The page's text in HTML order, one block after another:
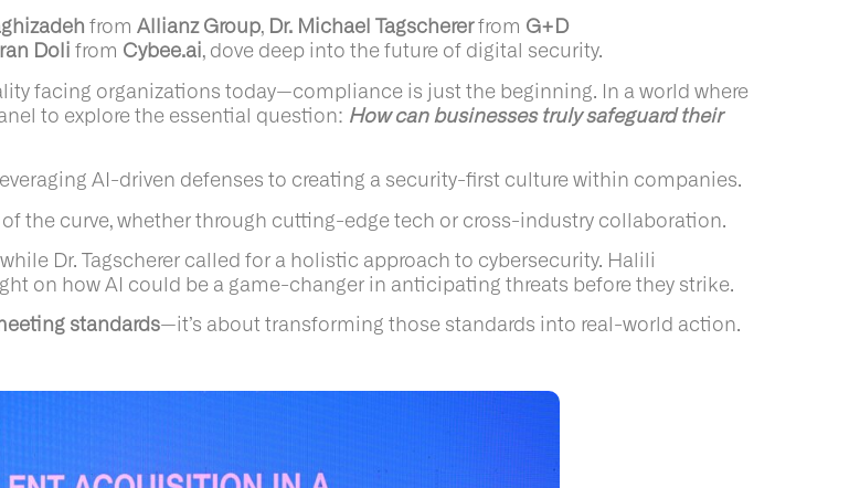
from Allianz Group Dr. Michael Tagschererfrom G+D
Doli from Cybee.ai , dove deep into the future of digital security.
facing organizations today—compliance is just the beginning. In a world where
to explore the essential question: How can businesses truly safeguard their
AI-driven defenses to creating a security-first culture within companies.
the curve, whether through cutting-edge tech or cross-industry collaboration.
Dr. Tagscherer called for a holistic approach to cybersecurity. Halili
on how AI could be a game-changer in anticipating threats before they strike.
standards—it’s about transforming those standards into real-world action.